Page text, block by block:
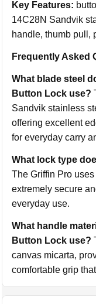
Key Features:
14C28N Sandvik
handle, thumb pull,
Frequently Asked
What blade steel
Button Lock use?
Sandvik stainless
offering excellent
for everyday carry
What lock type
The Griffin Pro
extremely secure
everyday use.
What handle
Button Lock use?
canvas micarta,
comfortable grip